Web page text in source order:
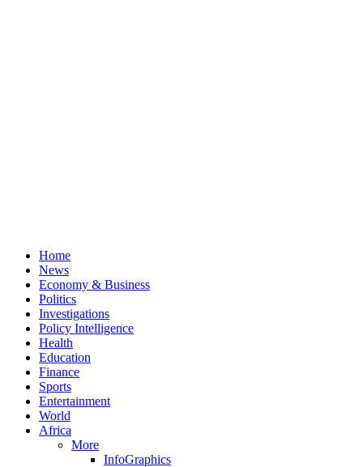
Home
News
Economy & Business
Politics
Investigations
Policy Intelligence
Health
Education
Finance
Sports
Entertainment
World
Africa
More
InfoGraphics